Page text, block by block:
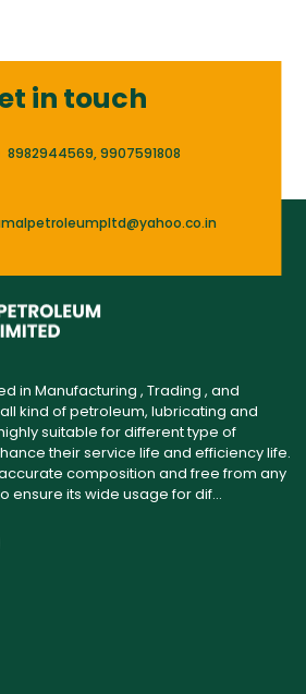
in touch
8982944569, 9907591808
in Manufacturing , Trading , and
kind of petroleum, lubricating and
suitable for different type of
their service life and efficiency life.
composition and free from any
ensure its wide usage for dif...